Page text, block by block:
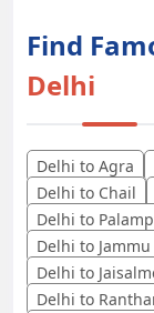
Find
Delhi
Delhi to Agra
Delhi to Chail
Delhi to
Delhi to Jammu
Delhi to
Delhi to